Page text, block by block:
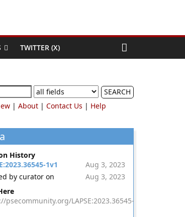
TWITTER (X)
SEARCH
| About | Contact Us | Help
History
1v1
Aug 3, 2023
by curator on
Aug 3, 2023
psecommunity.org/LAPSE:2023.36545-